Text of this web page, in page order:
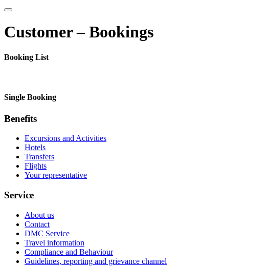
Customer – Bookings
Booking List
Single Booking
Benefits
Excursions and Activities
Hotels
Transfers
Flights
Your representative
Service
About us
Contact
DMC Service
Travel information
Compliance and Behaviour
Guidelines, reporting and grievance channel